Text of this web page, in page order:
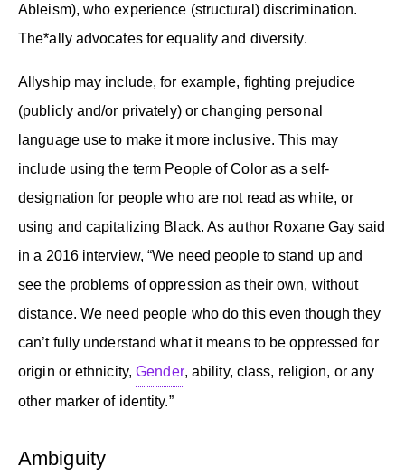
Ableism), who experience (structural) discrimination.
The*ally advocates for equality and diversity.
Allyship may include, for example, fighting prejudice
(publicly and/or privately) or changing personal
language use to make it more inclusive. This may
include using the term People of Color as a self-
designation for people who are not read as white, or
using and capitalizing Black. As author Roxane Gay said
in a 2016 interview, “We need people to stand up and
see the problems of oppression as their own, without
distance. We need people who do this even though they
can’t fully understand what it means to be oppressed for
origin or ethnicity,Gender, ability, class, religion, or any
other marker of identity.”
Ambiguity